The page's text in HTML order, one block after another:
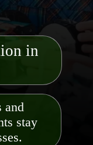
and
stay
in